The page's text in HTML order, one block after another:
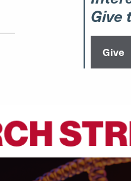
Give
Give